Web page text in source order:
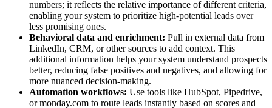
numbers; it reflects the relative importance of different criteria,
enabling your system to prioritize high-potential leads over
less promising ones.
Behavioral data and enrichment: Pull in external data from
LinkedIn, CRM, or other sources to add context. This
additional information helps your system understand prospects
better, reducing false positives and negatives, and allowing for
more nuanced decision-making.
Automation workflows: Use tools like HubSpot, Pipedrive,
or monday.com to route leads instantly based on scores and